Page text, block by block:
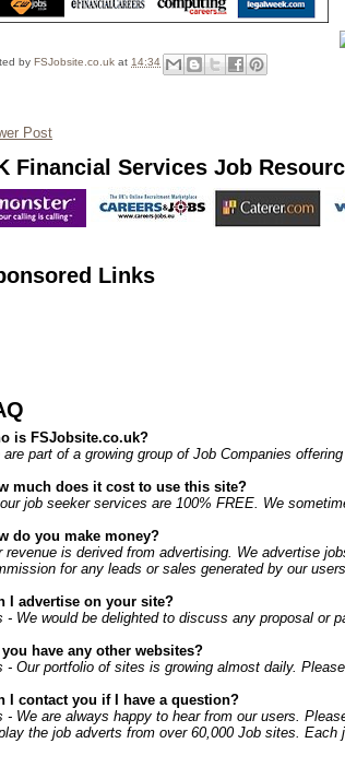
byFSJobsite.co.uk at 14:34
Post
Financial Services Job
Links
is FSJobsite.co.uk?
are part of a growing group of Job Companies
much does it cost to use this site?
job seeker services are 100% FREE. We
do you make money?
revenue is derived from advertising. We advertise
for any leads or sales generated by our
I advertise on your site?
- We would be delighted to discuss any proposal or
you have any other websites?
- Our portfolio of sites is growing almost daily.
I contact you if I have a question?
- We are always happy to hear from our users.
the job adverts from over 60,000 Job sites.